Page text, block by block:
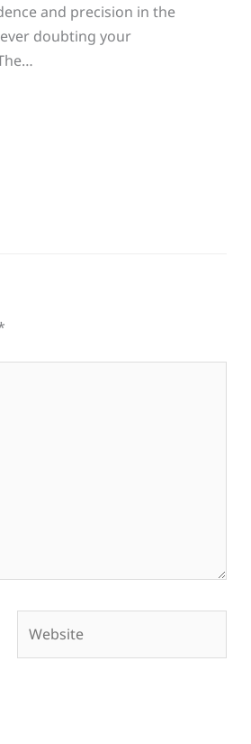
and precision in the
doubting your